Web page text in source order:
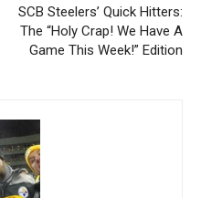
SCB Steelers’ Quick Hitters:
The “Holy Crap! We Have A
Game This Week!” Edition